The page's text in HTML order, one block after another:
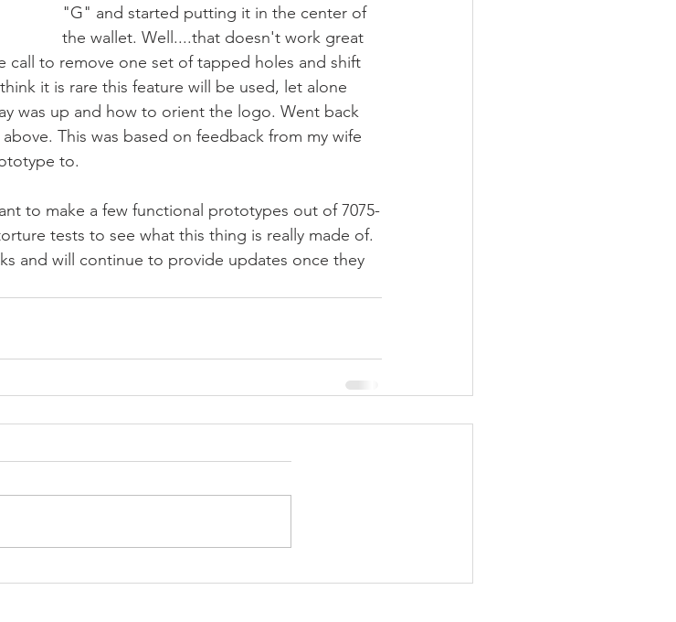
"G" and started putting it in the center of
the wallet. Well....that doesn't work great
call to remove one set of tapped holes and shift
it is rare this feature will be used, let alone
was up and how to orient the logo. Went back
This was based on feedback from my wife
to.
to make a few functional prototypes out of 7075-
tests to see what this thing is really made of.
and will continue to provide updates once they